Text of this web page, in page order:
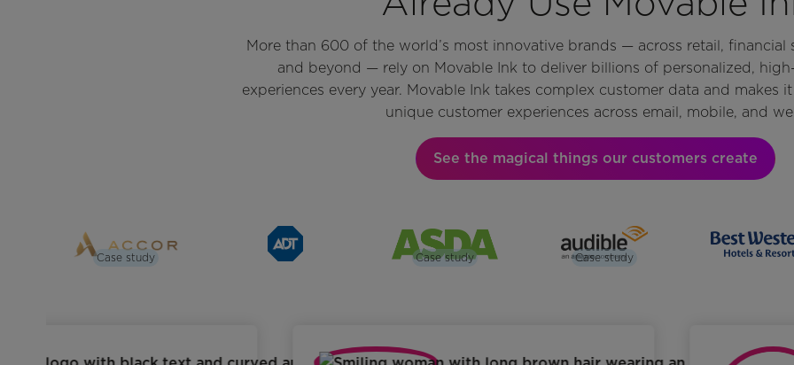
More than 600 of the world’s most innovative brands — across retail, financial
and beyond — rely on Movable Ink to deliver billions of personalized,
experiences every year. Movable Ink takes complex customer data and makes
unique customer experiences across email, mobile, and
See the magical things our customers create
Case study Case study Case study